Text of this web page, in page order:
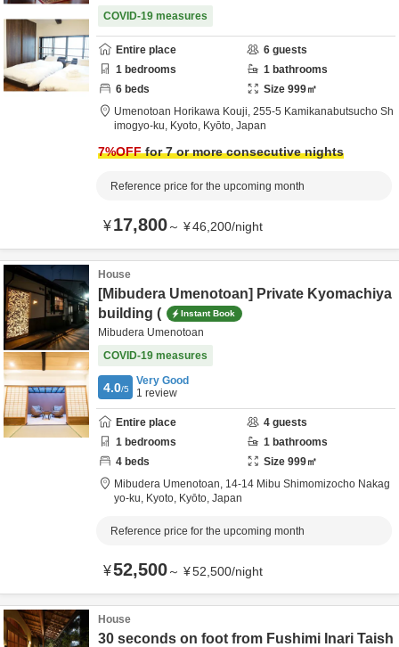
COVID-19 measures
Entire place 6 guests
1 bedrooms 1 bathrooms
6 beds Size 999㎡
Umenotoan Horikawa Kouji, 255-5 Kamikanabutsucho Sh
imogyo-ku, Kyoto, Kyōto, Japan
7%OFFfor 7 or more consecutive nights
Reference price for the upcoming month
¥17,800～ ¥46,200/night
House
[Mibudera Umenotoan] Private Kyomachiya
building (
Instant Book
Mibudera Umenotoan
COVID-19 measures
4.0/5
Very Good
1 review
Entire place 4 guests
1 bedrooms 1 bathrooms
4 beds Size 999㎡
Mibudera Umenotoan, 14-14 Mibu Shimomizocho Nakag
yo-ku, Kyoto, Kyōto, Japan
Reference price for the upcoming month
¥52,500～ ¥52,500/night
House
30 seconds on foot from Fushimi Inari Taish